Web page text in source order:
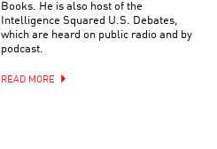
Books. He is also host of the
Intelligence Squared U.S. Debates,
which are heard on public radio and by
podcast.
READ MORE